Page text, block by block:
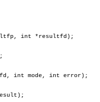
int *resultfd);
int mode, int error);